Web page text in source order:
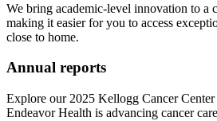
We bring academic-level innovation to a
making it easier for you to access
close to home.
Annual reports
Explore our 2025 Kellogg Cancer
Endeavor Health is advancing cancer